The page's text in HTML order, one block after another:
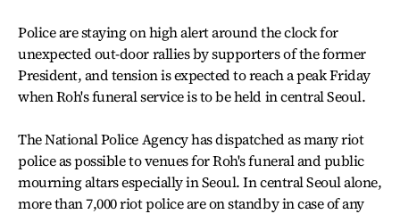
Police are staying on high alert around the clock for
unexpected out-door rallies by supporters of the former
President, and tension is expected to reach a peak Friday
when Roh's funeral service is to be held in central Seoul.
The National Police Agency has dispatched as many riot
police as possible to venues for Roh's funeral and public
mourning altars especially in Seoul. In central Seoul alone,
more than 7,000 riot police are on standby in case of any